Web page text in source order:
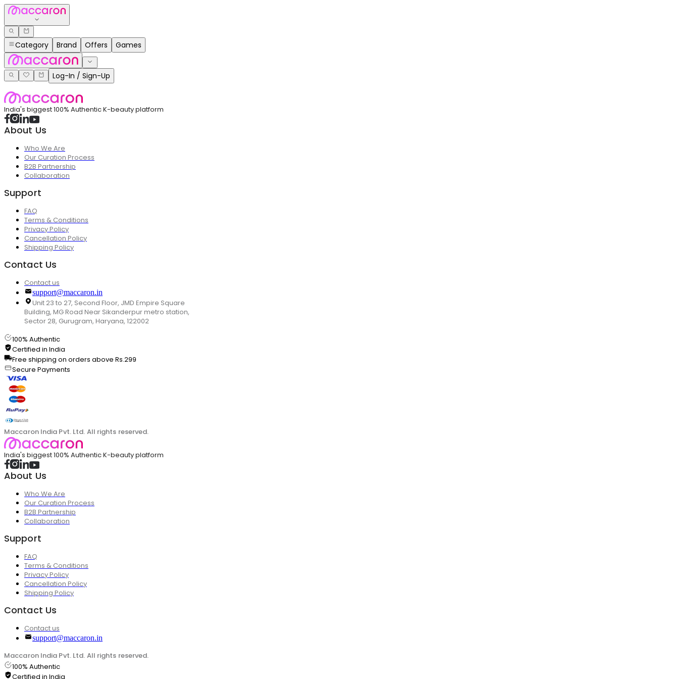
Category Brand Offers Games
Log-In / Sign-Up
India's biggest 100% Authentic K-beauty platform
About Us
Who We Are
Our Curation Process
B2B Partnership
Collaboration
Support
FAQ
Terms & Conditions
Privacy Policy
Cancellation Policy
Shipping Policy
Contact Us
Contact us
support@maccaron.in
Unit 23 to 27, Second Floor, JMD Empire Square
Building, MG Road Near Sikanderpur metro station,
Sector 28, Gurugram, Haryana, 122002
100% Authentic
Certified in India
Free shipping on orders above Rs.299
Secure Payments
Maccaron India Pvt. Ltd. All rights reserved.
India's biggest 100% Authentic K-beauty platform
About Us
Who We Are
Our Curation Process
B2B Partnership
Collaboration
Support
FAQ
Terms & Conditions
Privacy Policy
Cancellation Policy
Shipping Policy
Contact Us
Contact us
support@maccaron.in
Maccaron India Pvt. Ltd. All rights reserved.
100% Authentic
Certified in India